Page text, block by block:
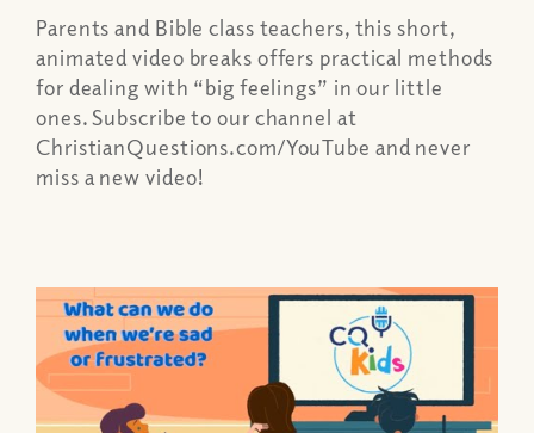
Parents and Bible class teachers, this short,
animated video breaks offers practical methods
for dealing with “big feelings” in our little
ones. Subscribe to our channel at
ChristianQuestions.com/YouTube and never
miss a new video!